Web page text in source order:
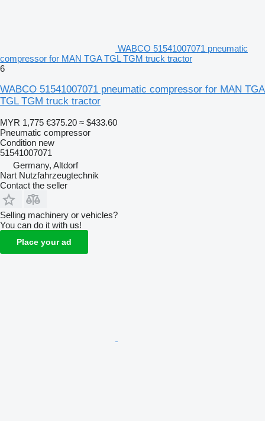
WABCO 51541007071 pneumatic
compressor for MAN TGA TGL TGM truck tractor
6
WABCO 51541007071 pneumatic compressor for MAN TGA
TGL TGM truck tractor
MYR 1,775 €375.20 ≈ $433.60
Pneumatic compressor
Condition new
51541007071
Germany, Altdorf
Nart Nutzfahrzeugtechnik
Contact the seller
Selling machinery or vehicles?
You can do it with us!
Place your ad